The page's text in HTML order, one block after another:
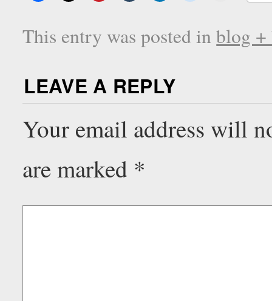
This entry was posted inblog +
LEAVE A REPLY
Your email address will
are marked *